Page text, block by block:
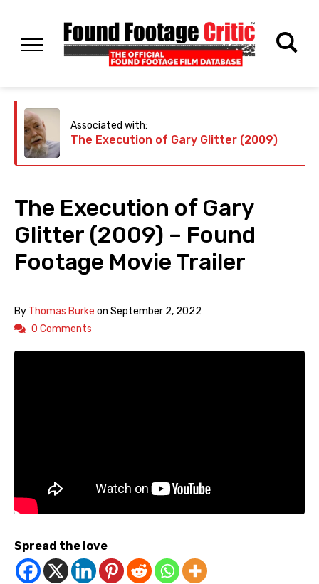
Associated with:
The Execution of Gary Glitter (2009)
The Execution of Gary
Glitter (2009) – Found
Footage Movie Trailer
By Thomas Burke on September 2, 2022
0 Comments
Spread the love